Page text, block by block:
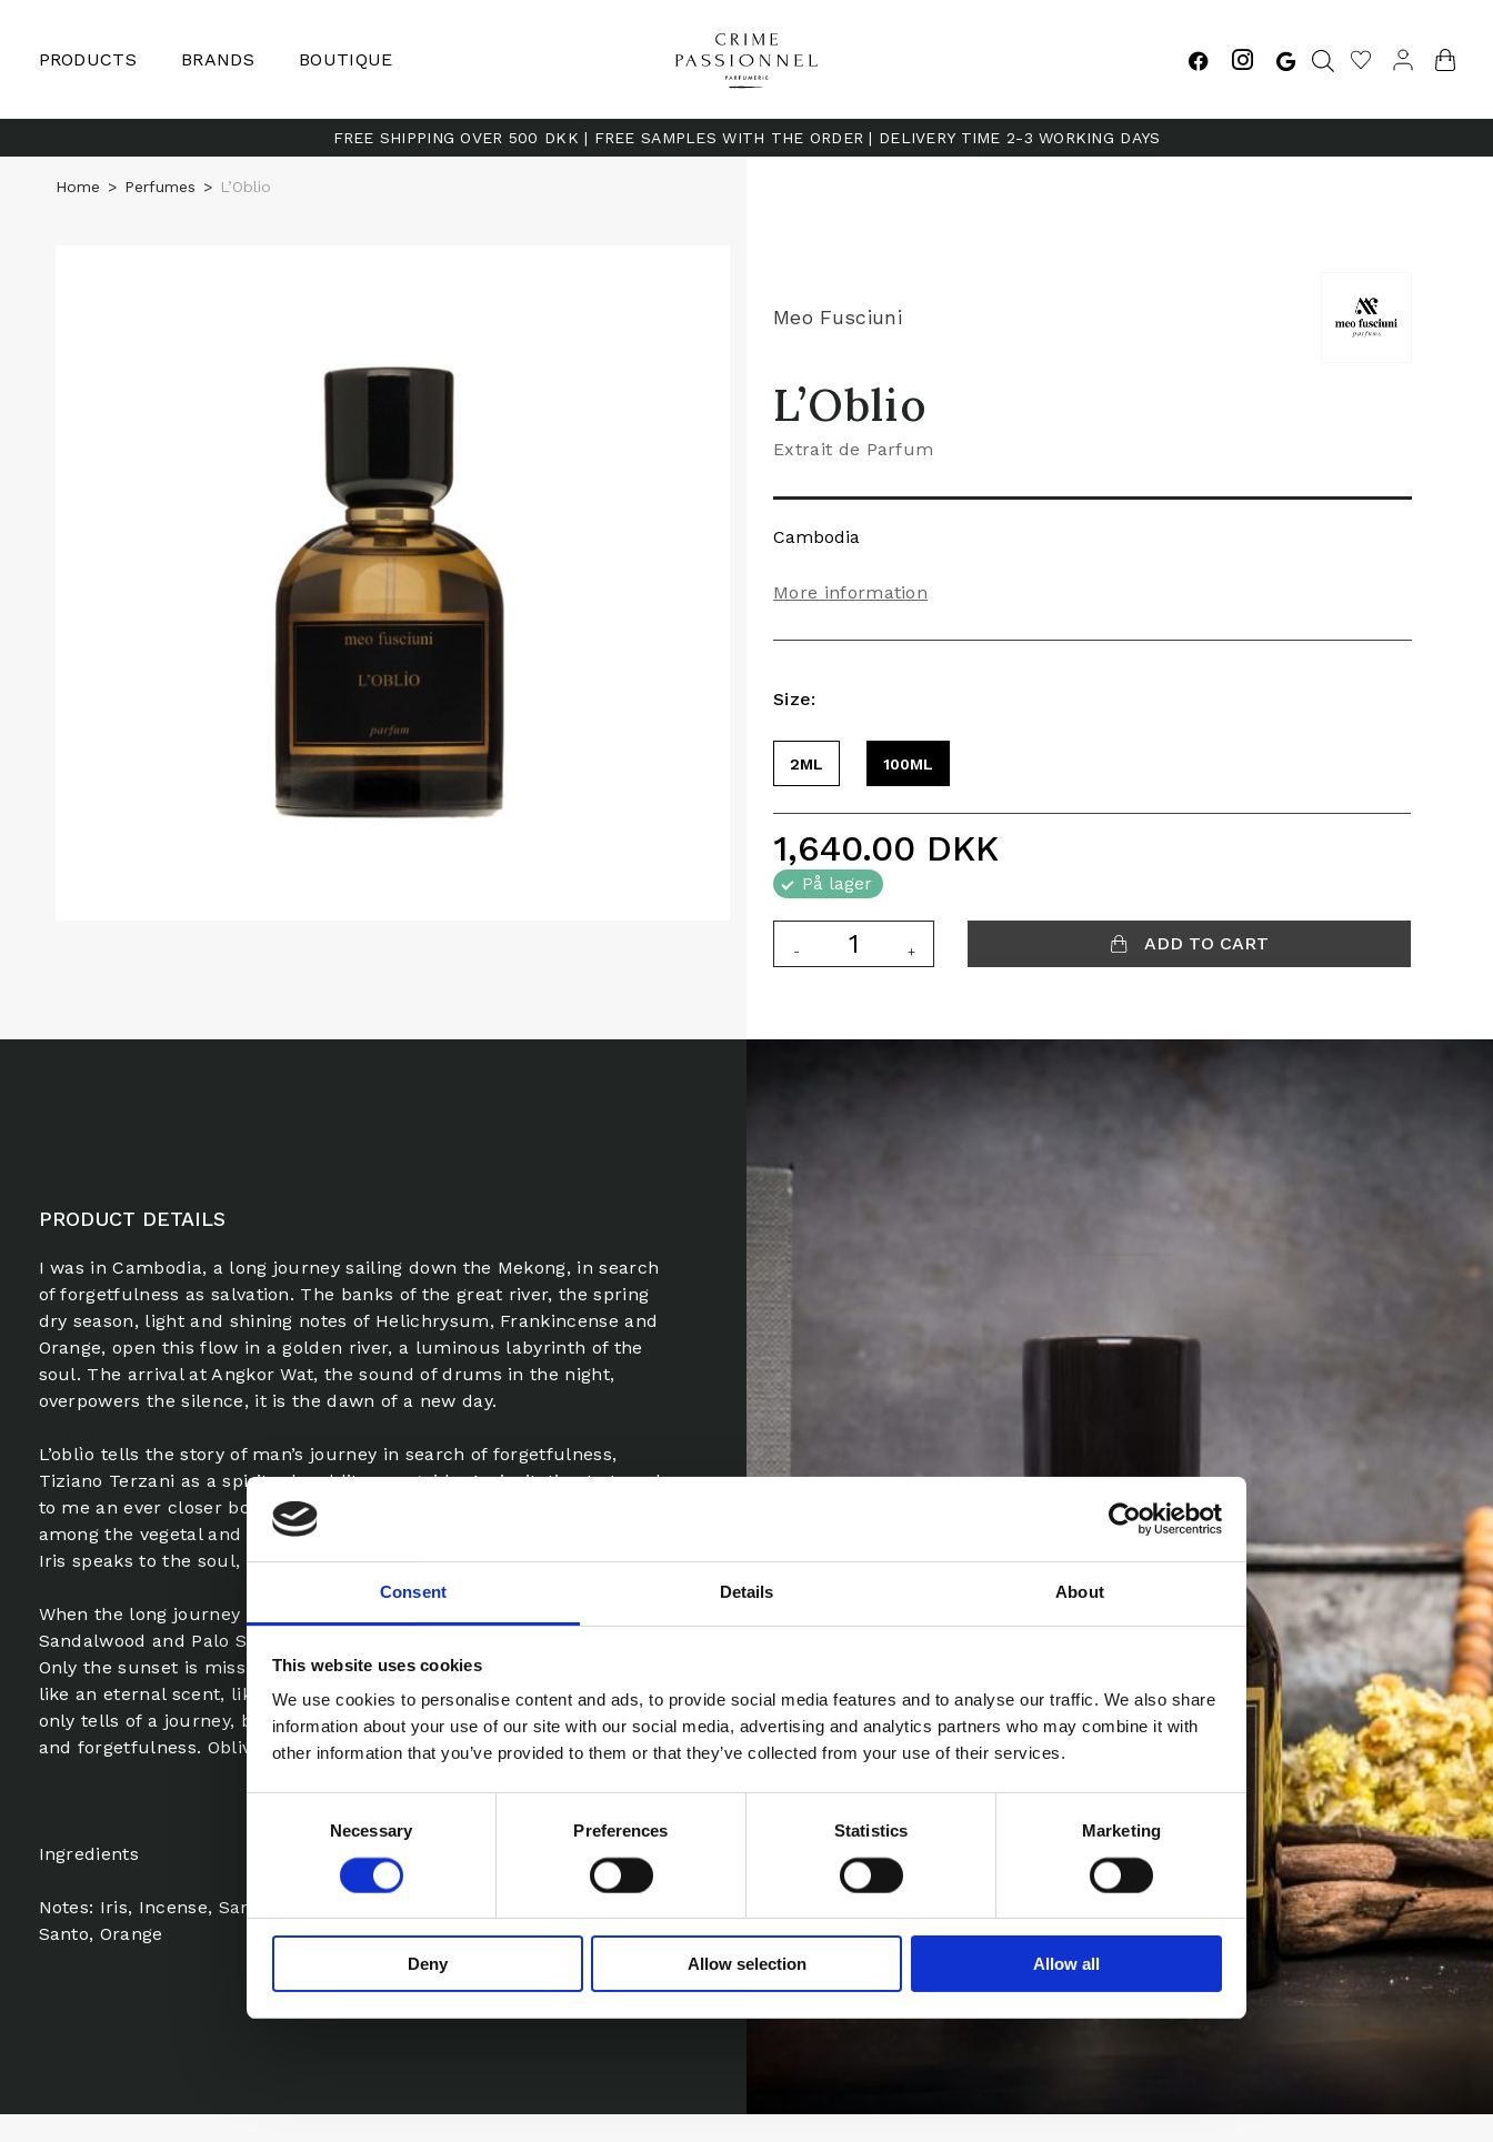
Consent Details About
This website uses cookies
We use cookies to personalise content and ads, to provide social media features and to analyse our traffic. We also share
information about your use of our site with our social media, advertising and analytics partners who may combine it with
other information that you’ve provided to them or that they’ve collected from your use of their services.
Necessary Preferences Statistics Marketing
Deny Allow selection Allow all
PRODUCTS BRANDS BOUTIQUE
FREE SHIPPING OVER 500 DKK | FREE SAMPLES WITH THE ORDER | DELIVERY TIME 2-3 WORKING DAYS
Home > Perfumes > L’Oblio
Meo Fusciuni
L’Oblio
Extrait de Parfum
Cambodia
More information
Size:
2ML 100ML
1,640.00 DKK
På lager
- + ADD TO CART
PRODUCT DETAILS
I was in Cambodia, a long journey sailing down the Mekong, in search
of forgetfulness as salvation. The banks of the great river, the spring
dry season, light and shining notes of Helichrysum, Frankincense and
Orange, open this flow in a golden river, a luminous labyrinth of the
soul. The arrival at Angkor Wat, the sound of drums in the night,
overpowers the silence, it is the dawn of a new day.
L’oblìo tells the story of man’s journey in search of forgetfulness,
Tiziano Terzani as a spiritual and literary guide. An invitation to travel,
to me an ever closer bond with the East. The memory flows slowly,
among the vegetal and smoky notes of Mate Tobacco, the welcome of
Iris speaks to the soul, by now we are in the heart of Oblivion.
When the long journey is about to end, the sweet woody notes of
Sandalwood and Palo Santo bring us back to the depths of balance.
Only the sunset is missing to define the end, but oblivion remains,
like an eternal scent, like dust in ancient temples. A perfume that not
only tells of a journey, but celebrates a close link between memory
and forgetfulness. Oblivion (L’oblio) is a spiral of stillness.
Ingredients
Notes: Iris, Incense, Sandalwood, Helichrysum, Mate Tobacco, Palo
Santo, Orange